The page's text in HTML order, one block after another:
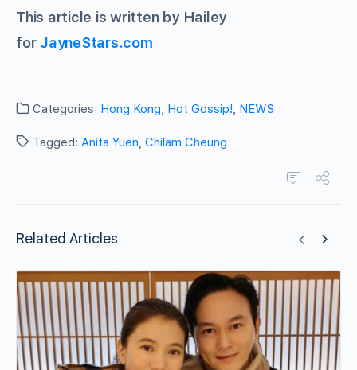
This article is written by Hailey
for JayneStars.com
Categories: Hong Kong, Hot Gossip!, NEWS
Tagged: Anita Yuen, Chilam Cheung
Related Articles